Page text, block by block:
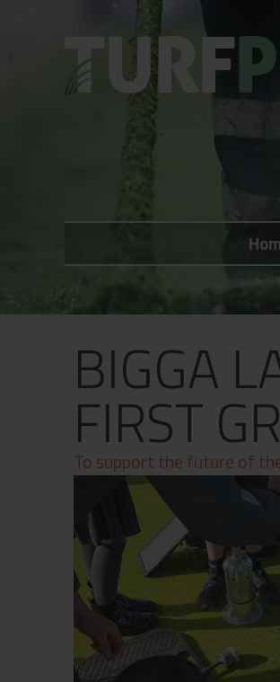
BIGGA
FIRST
To support the future of
Weekly Briefing
What's On
Advertising
Privacy Policy